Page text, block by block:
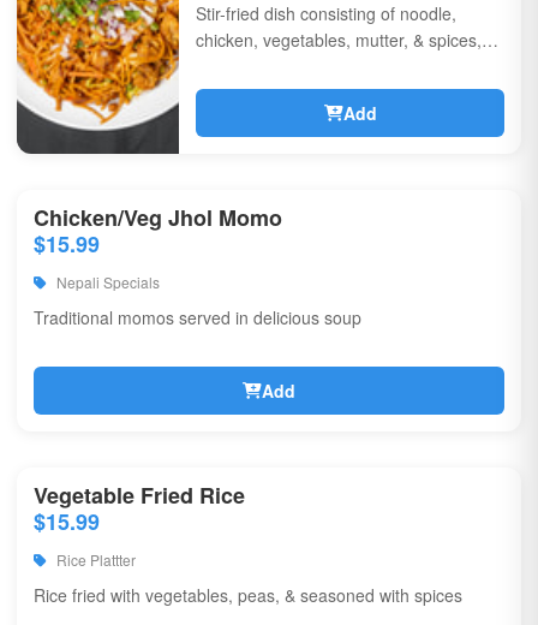
Stir-fried dish consisting of noodle,
chicken, vegetables, mutter, & spices,
Add
Chicken/Veg Jhol Momo
$15.99
Nepali Specials
Traditional momos served in delicious soup
Add
Vegetable Fried Rice
$15.99
Rice Plattter
Rice fried with vegetables, peas, & seasoned with spices